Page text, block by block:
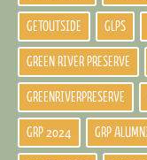
GETOUTSIDE GLPS
GREEN RIVER PRESERVE
GREENRIVERPRESERVE
GRP 2024 GRP ALUMNI